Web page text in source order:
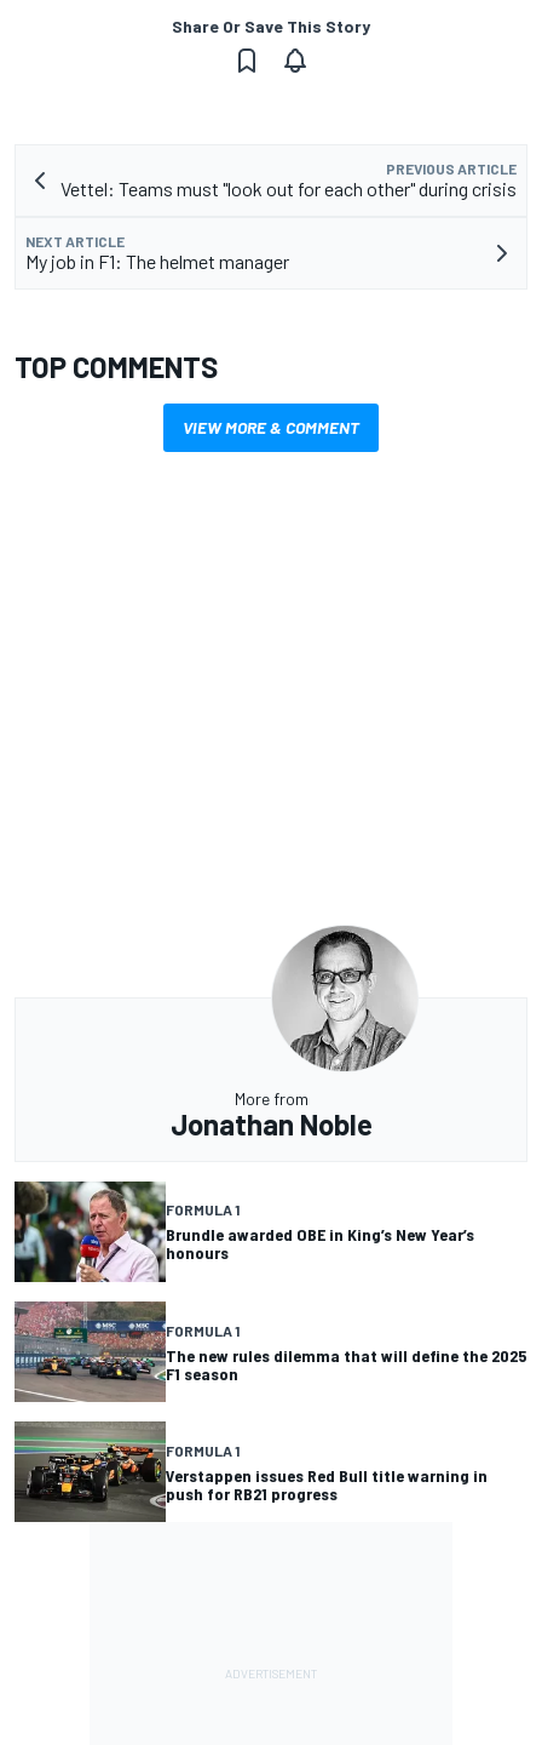
Share Or Save This Story
PREVIOUS ARTICLE
Vettel: Teams must "look out for each other" during crisis
NEXT ARTICLE
My job in F1: The helmet manager
TOP COMMENTS
VIEW MORE & COMMENT
More from
Jonathan Noble
FORMULA 1
Brundle awarded OBE in King’s New Year’s
honours
FORMULA 1
The new rules dilemma that will define the 2025
F1 season
FORMULA 1
Verstappen issues Red Bull title warning in
push for RB21 progress